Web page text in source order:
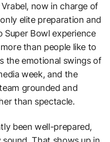
now in charge of
elite preparation and
Super Bowl experience
than people like to
the emotional swings of
week, and the
grounded and
than spectacle.
been well-prepared,